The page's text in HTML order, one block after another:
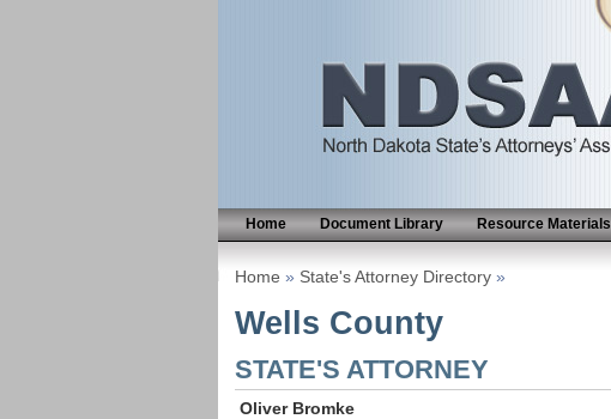
Home Document Library Resource Materials
Home » State's Attorney Directory »
Wells County
STATE'S ATTORNEY
Oliver Bromke